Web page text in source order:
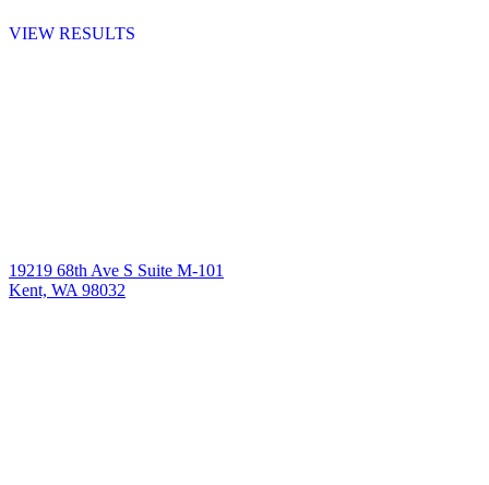
VIEW RESULTS
19219 68th Ave S Suite M-101
Kent, WA 98032